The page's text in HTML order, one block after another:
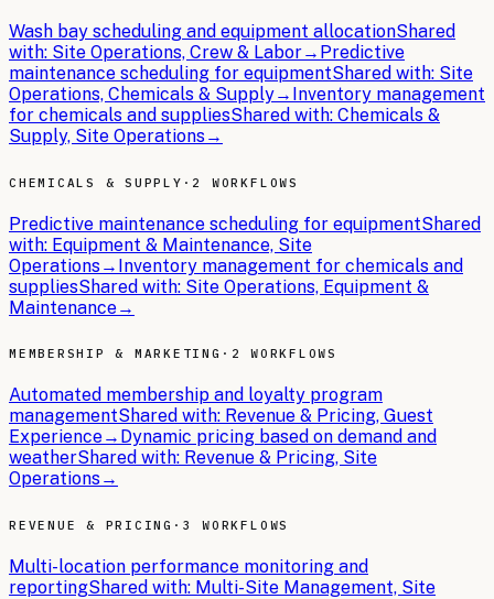
Wash bay scheduling and equipment allocationShared
with: Site Operations, Crew & Labor→ Predictive
maintenance scheduling for equipmentShared with: Site
Operations, Chemicals & Supply→ Inventory management
for chemicals and suppliesShared with: Chemicals &
Supply, Site Operations→
CHEMICALS & SUPPLY · 2 WORKFLOWS
Predictive maintenance scheduling for equipmentShared
with: Equipment & Maintenance, Site
Operations→ Inventory management for chemicals and
suppliesShared with: Site Operations, Equipment &
Maintenance→
MEMBERSHIP & MARKETING · 2 WORKFLOWS
Automated membership and loyalty program
managementShared with: Revenue & Pricing, Guest
Experience→ Dynamic pricing based on demand and
weatherShared with: Revenue & Pricing, Site
Operations→
REVENUE & PRICING · 3 WORKFLOWS
Multi-location performance monitoring and
reportingShared with: Multi-Site Management, Site